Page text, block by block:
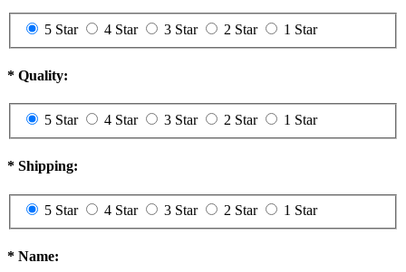
5 Star 4 Star 3 Star 2 Star 1 Star
* Quality:
5 Star 4 Star 3 Star 2 Star 1 Star
* Shipping:
5 Star 4 Star 3 Star 2 Star 1 Star
* Name: